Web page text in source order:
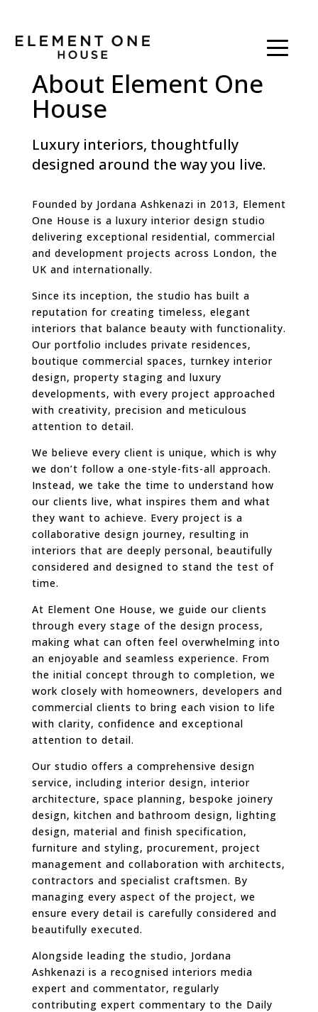
About Element One
House
Luxury interiors, thoughtfully
designed around the way you live.
Founded by Jordana Ashkenazi in 2013, Element
One House is a luxury interior design studio
delivering exceptional residential, commercial
and development projects across London, the
UK and internationally.
Since its inception, the studio has built a
reputation for creating timeless, elegant
interiors that balance beauty with functionality.
Our portfolio includes private residences,
boutique commercial spaces, turnkey interior
design, property staging and luxury
developments, with every project approached
with creativity, precision and meticulous
attention to detail.
We believe every client is unique, which is why
we don’t follow a one-style-fits-all approach.
Instead, we take the time to understand how
our clients live, what inspires them and what
they want to achieve. Every project is a
collaborative design journey, resulting in
interiors that are deeply personal, beautifully
considered and designed to stand the test of
time.
At Element One House, we guide our clients
through every stage of the design process,
making what can often feel overwhelming into
an enjoyable and seamless experience. From
the initial concept through to completion, we
work closely with homeowners, developers and
commercial clients to bring each vision to life
with clarity, confidence and exceptional
attention to detail.
Our studio offers a comprehensive design
service, including interior design, interior
architecture, space planning, bespoke joinery
design, kitchen and bathroom design, lighting
design, material and finish specification,
furniture and styling, procurement, project
management and collaboration with architects,
contractors and specialist craftsmen. By
managing every aspect of the project, we
ensure every detail is carefully considered and
beautifully executed.
Alongside leading the studio, Jordana
Ashkenazi is a recognised interiors media
expert and commentator, regularly
contributing expert commentary to the Daily